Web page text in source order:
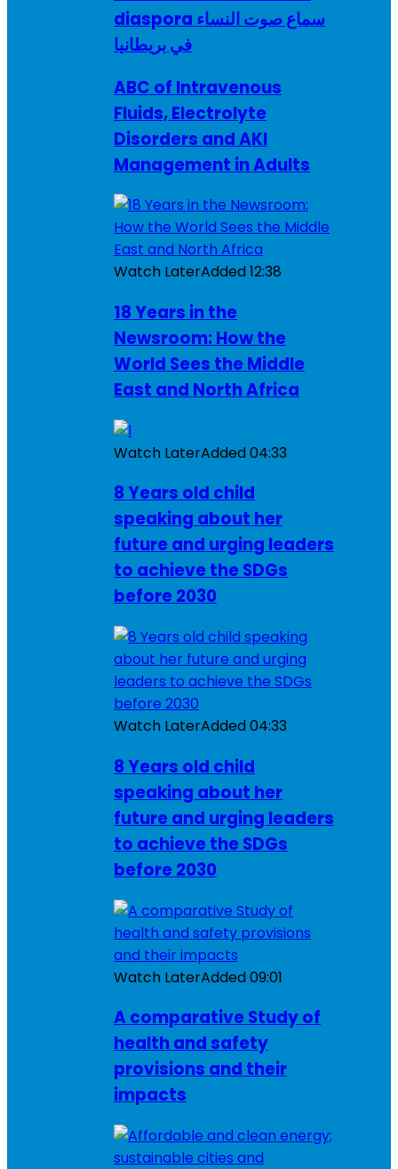
diaspora سماع صوت النساء
في بريطانيا
ABC of Intravenous
Fluids, Electrolyte
Disorders and AKI
Management in Adults
Watch LaterAdded12:38
18 Years in the
Newsroom: How the
World Sees the Middle
East and North Africa
Watch LaterAdded04:33
8 Years old child
speaking about her
future and urging leaders
to achieve the SDGs
before 2030
Watch LaterAdded04:33
8 Years old child
speaking about her
future and urging leaders
to achieve the SDGs
before 2030
Watch LaterAdded09:01
A comparative Study of
health and safety
provisions and their
impacts